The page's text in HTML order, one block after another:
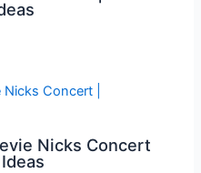
Nicks Concert